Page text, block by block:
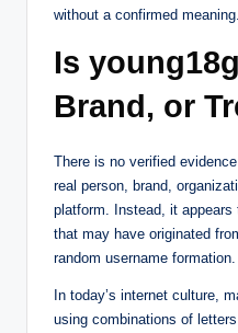
without a confirmed meaning.
Is
Brand, or
There is no verified
real person, brand,
platform. Instead, it
that may have originated
random username formation.
In today’s internet culture,
using combinations of